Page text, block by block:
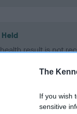
The
If you wish
sensitive
Held
result is not
Standard.